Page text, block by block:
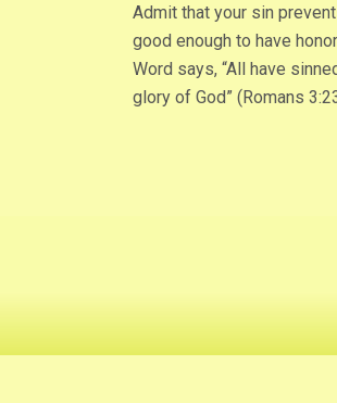
Admit that your sin
good enough to have
Word says, “All have
glory of God” (Romans